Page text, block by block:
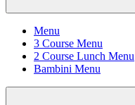
Menu
3 Course Menu
2 Course Lunch Menu
Bambini Menu